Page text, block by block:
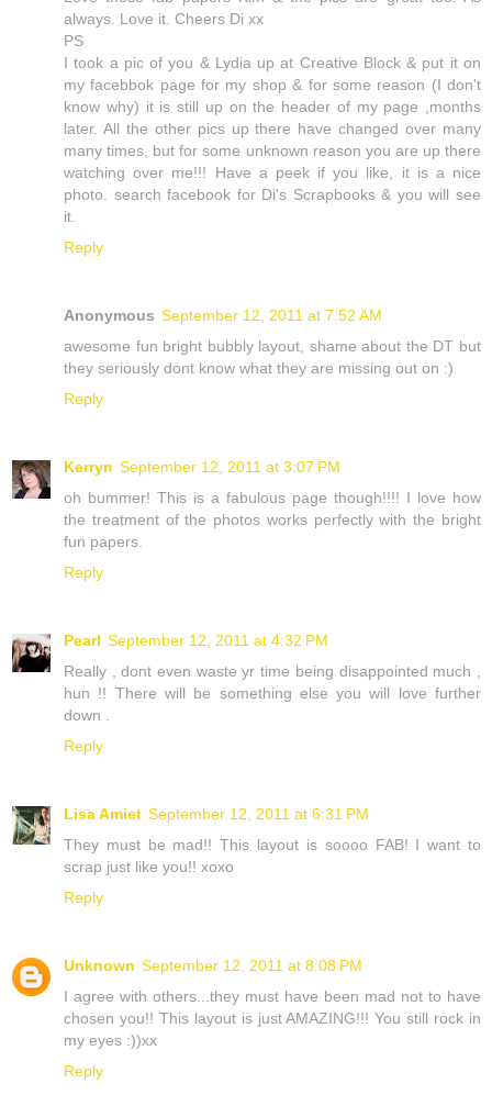
always. Love it. Cheers Di xx
PS
I took a pic of you & Lydia up at Creative Block & put it on
my facebbok page for my shop & for some reason (I don't
know why) it is still up on the header of my page ,months
later. All the other pics up there have changed over many
many times, but for some unknown reason you are up there
watching over me!!! Have a peek if you like, it is a nice
photo. search facebook for Di's Scrapbooks & you will see
it.
Reply
Anonymous September 12, 2011 at 7:52 AM
awesome fun bright bubbly layout, shame about the DT but
they seriously dont know what they are missing out on :)
Reply
Kerryn September 12, 2011 at 3:07 PM
oh bummer! This is a fabulous page though!!!! I love how
the treatment of the photos works perfectly with the bright
fun papers.
Reply
Pearl September 12, 2011 at 4:32 PM
Really , dont even waste yr time being disappointed much ,
hun !! There will be something else you will love further
down .
Reply
Lisa Amiet September 12, 2011 at 6:31 PM
They must be mad!! This layout is soooo FAB! I want to
scrap just like you!! xoxo
Reply
Unknown September 12, 2011 at 8:08 PM
I agree with others...they must have been mad not to have
chosen you!! This layout is just AMAZING!!! You still rock in
my eyes :))xx
Reply